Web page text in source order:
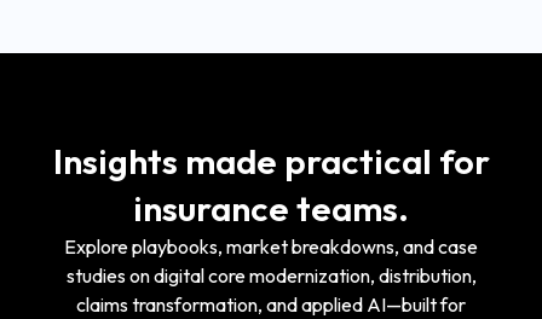
Insights made practical for
insurance teams.
Explore playbooks, market breakdowns, and case
studies on digital core modernization, distribution,
claims transformation, and applied AI—built for